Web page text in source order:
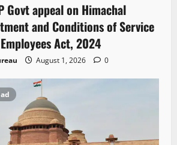
Govt appeal on Himachal
and Conditions of Service
Act, 2024
August 1, 2026 0